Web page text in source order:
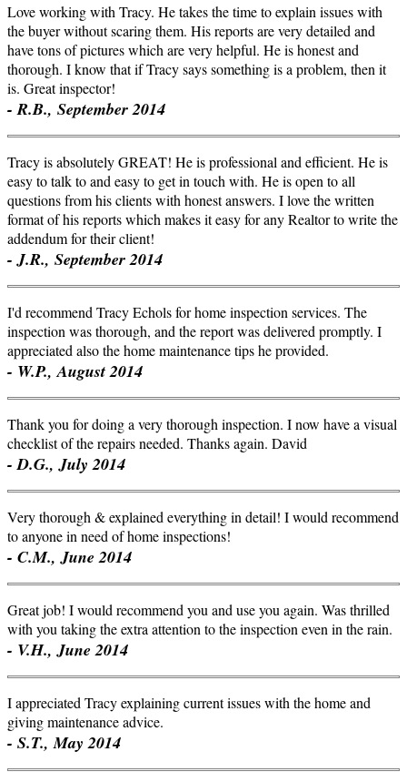
Love working with Tracy. He takes the time to explain issues with
the buyer without scaring them. His reports are very detailed and
have tons of pictures which are very helpful. He is honest and
thorough. I know that if Tracy says something is a problem, then it
is. Great inspector!
- R.B., September 2014
Tracy is absolutely GREAT! He is professional and efficient. He is
easy to talk to and easy to get in touch with. He is open to all
questions from his clients with honest answers. I love the written
format of his reports which makes it easy for any Realtor to write the
addendum for their client!
- J.R., September 2014
I'd recommend Tracy Echols for home inspection services. The
inspection was thorough, and the report was delivered promptly. I
appreciated also the home maintenance tips he provided.
- W.P., August 2014
Thank you for doing a very thorough inspection. I now have a visual
checklist of the repairs needed. Thanks again. David
- D.G., July 2014
Very thorough & explained everything in detail! I would recommend
to anyone in need of home inspections!
- C.M., June 2014
Great job! I would recommend you and use you again. Was thrilled
with you taking the extra attention to the inspection even in the rain.
- V.H., June 2014
I appreciated Tracy explaining current issues with the home and
giving maintenance advice.
- S.T., May 2014